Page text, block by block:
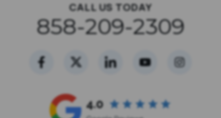
CALL US TODAY
858-209-2309